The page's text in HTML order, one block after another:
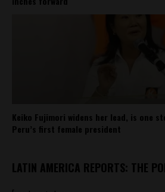
Keiko Fujimori widens her lead, is one
Peru’s first female president
LATIN AMERICA REPORTS: THE